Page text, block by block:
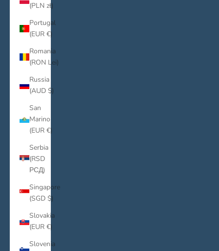
(PLN zł)
Portugal
(EUR €)
Romania
(RON Lei)
Russia
(AUD $)
San
Marino
(EUR €)
Serbia
(RSD
РСД)
Singapore
(SGD $)
Slovakia
(EUR €)
Slovenia